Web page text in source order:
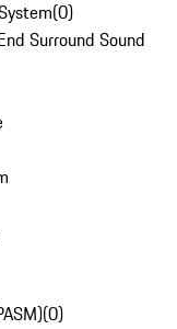
(0)
Surround Sound
(0)